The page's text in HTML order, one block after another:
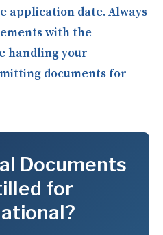
application date. Always
with the
handling your
documents for
Documents
for